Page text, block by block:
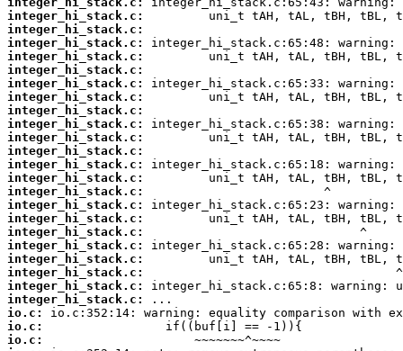
integer_hi_stack.c:
integer_hi_stack.c:
integer_hi_stack.c:
integer_hi_stack.c:
integer_hi_stack.c:
integer_hi_stack.c:
integer_hi_stack.c:
integer_hi_stack.c:
integer_hi_stack.c:
integer_hi_stack.c:
integer_hi_stack.c:
integer_hi_stack.c:
integer_hi_stack.c:
integer_hi_stack.c:
integer_hi_stack.c:
integer_hi_stack.c:
integer_hi_stack.c:
integer_hi_stack.c:
integer_hi_stack.c:
integer_hi_stack.c:
integer_hi_stack.c:
integer_hi_stack.c:
io.c:
io.c:
io.c: